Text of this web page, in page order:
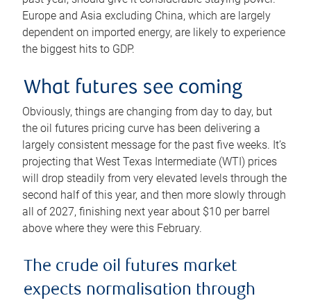
Europe and Asia excluding China, which are largely
dependent on imported energy, are likely to experience
the biggest hits to GDP.
What futures see coming
Obviously, things are changing from day to day, but
the oil futures pricing curve has been delivering a
largely consistent message for the past five weeks. It’s
projecting that West Texas Intermediate (WTI) prices
will drop steadily from very elevated levels through the
second half of this year, and then more slowly through
all of 2027, finishing next year about $10 per barrel
above where they were this February.
The crude oil futures market
expects normalisation through